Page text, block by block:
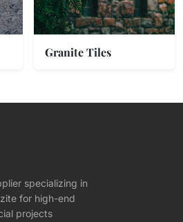
Granite Tiles
specializing in
for high-end
projects